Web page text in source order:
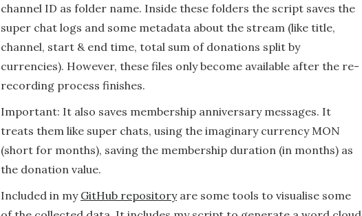
channel ID as folder name. Inside these folders the script saves the
super chat logs and some metadata about the stream (like title,
channel, start & end time, total sum of donations split by
currencies). However, these files only become available after the re-
recording process finishes.
Important: It also saves membership anniversary messages. It
treats them like super chats, using the imaginary currency MON
(short for months), saving the membership duration (in months) as
the donation value.
Included in my GitHub repositoryare some tools to visualise some